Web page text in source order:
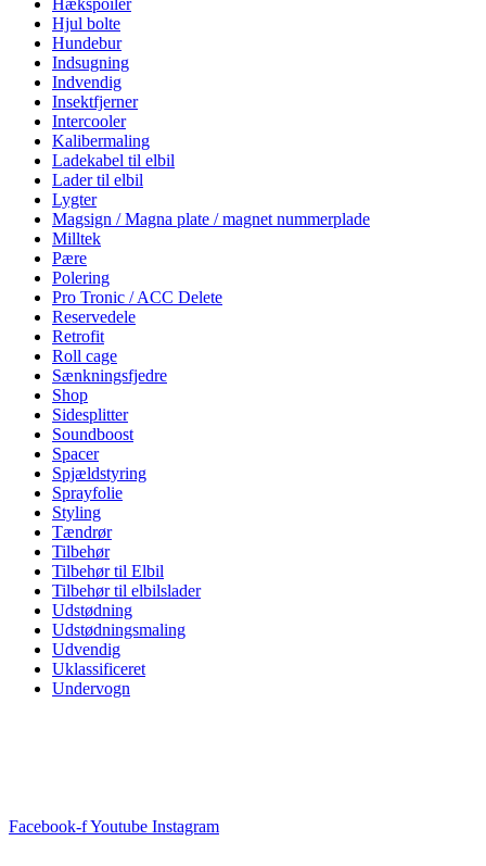
Hjul bolte
Hundebur
Indsugning
Indvendig
Insektfjerner
Intercooler
Kalibermaling
Ladekabel til elbil
Lader til elbil
Lygter
Magsign / Magna plate / magnet nummerplade
Milltek
Pære
Polering
Pro Tronic / ACC Delete
Reservedele
Retrofit
Roll cage
Sænkningsfjedre
Shop
Sidesplitter
Soundboost
Spacer
Spjældstyring
Sprayfolie
Styling
Tændrør
Tilbehør
Tilbehør til Elbil
Tilbehør til elbilslader
Udstødning
Udstødningsmaling
Udvendig
Uklassificeret
Undervogn
Facebook-fYoutube Instagram